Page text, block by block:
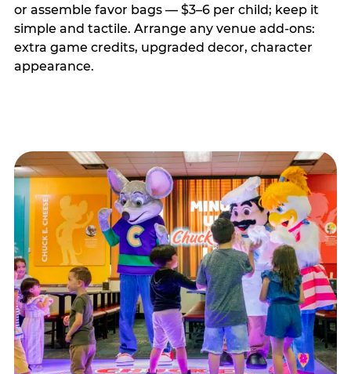
or assemble favor bags — $3–6 per child; keep it
simple and tactile. Arrange any venue add-ons:
extra game credits, upgraded decor, character
appearance.